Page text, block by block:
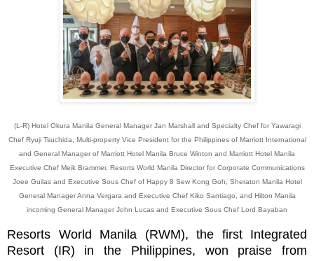
(L-R) Hotel Okura Manila General Manager Jan Marshall and Specialty Chef for Yawaragi
Chef Ryuji Tsuchida, Multi-property Vice President for the Philippines of Marriott International
and General Manager of Marriott Hotel Manila Bruce Winton and Marriott Hotel Manila
Executive Chef Meik Brammer, Resorts World Manila Director for Corporate Communications
Joee Guilas and Executive Sous Chef of Happy 8 Sew Kong Goh, Sheraton Manila Hotel
General Manager Anna Vergara and Executive Chef Kiko Santiago, and Hilton Manila
incoming General Manager John Lucas and Executive Sous Chef Lord Bayaban
Resorts World Manila (RWM), the first Integrated
Resort (IR) in the Philippines, won praise from